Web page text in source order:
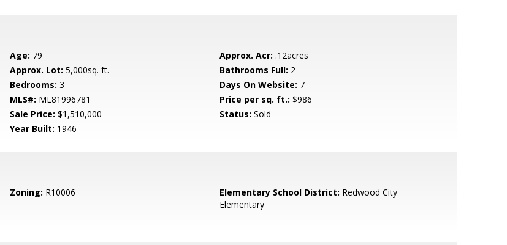
Age: 79 Approx. Acr: .12acres
Approx. Lot: 5,000sq. ft. Bathrooms Full: 2
Bedrooms: 3 Days On Website: 7
MLS#: ML81996781 Price per sq. ft.: $986
Sale Price: $1,510,000 Status: Sold
Year Built: 1946
Zoning: R10006 Elementary School District: Redwood City
Elementary